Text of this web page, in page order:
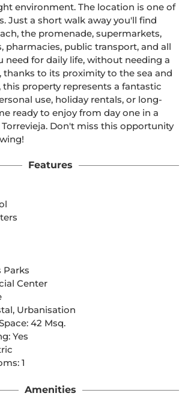
environment. The location is one of
Just a short walk away you'll find
the promenade, supermarkets,
pharmacies, public transport, and all
need for daily life, without needing a
thanks to its proximity to the sea and
this property represents a fantastic
use, holiday rentals, or long-
ready to enjoy from day one in a
Don't miss this opportunity
Features
Parks
Center
Urbanisation
42 Msq.
Yes
1
Amenities